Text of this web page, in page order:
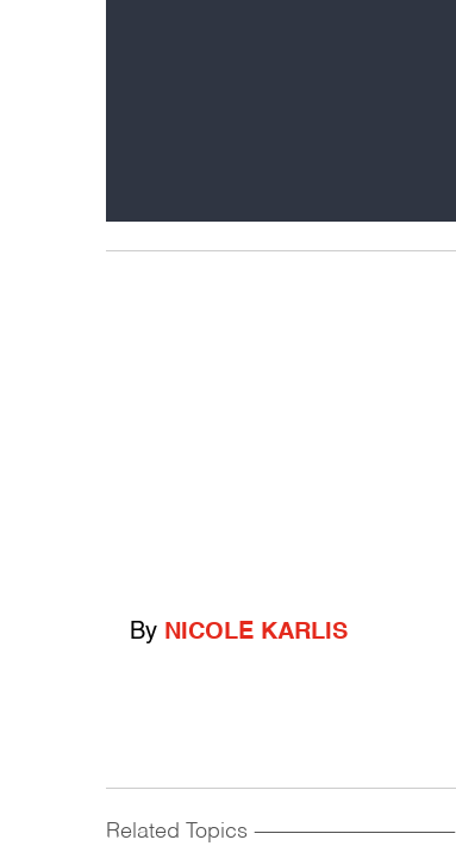
By NICOLE KARLIS
Related Topics ------------------------------------------